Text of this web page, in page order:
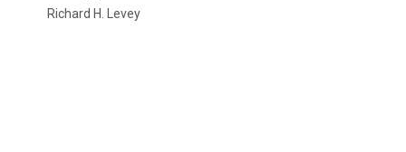
Richard H. Levey